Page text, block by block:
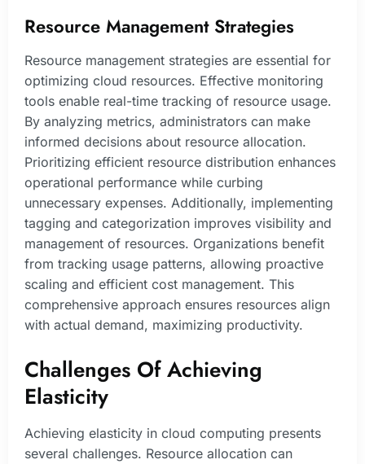
Resource Management Strategies
Resource management strategies are essential for
optimizing cloud resources. Effective monitoring
tools enable real-time tracking of resource usage.
By analyzing metrics, administrators can make
informed decisions about resource allocation.
Prioritizing efficient resource distribution enhances
operational performance while curbing
unnecessary expenses. Additionally, implementing
tagging and categorization improves visibility and
management of resources. Organizations benefit
from tracking usage patterns, allowing proactive
scaling and efficient cost management. This
comprehensive approach ensures resources align
with actual demand, maximizing productivity.
Challenges Of Achieving
Elasticity
Achieving elasticity in cloud computing presents
several challenges. Resource allocation can